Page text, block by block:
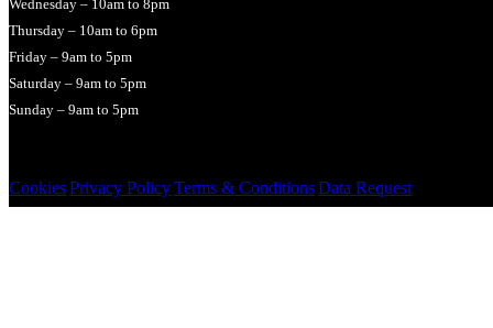
Wednesday – 10am to 8pm
Thursday – 10am to 6pm
Friday – 9am to 5pm
Saturday – 9am to 5pm
Sunday – 9am to 5pm
CookiesPrivacy PolicyTerms & ConditionsData Request